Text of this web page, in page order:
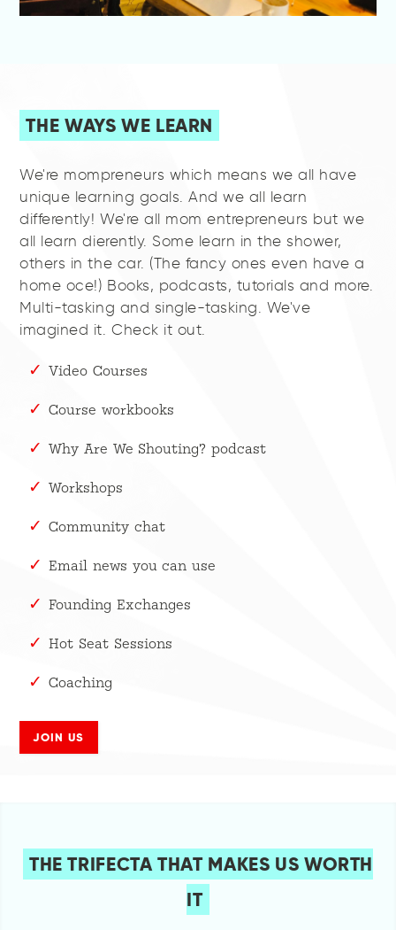
THE WAYS WE LEARN
We're mompreneurs which means we all have
unique learning goals. And we all learn
differently! We're all mom entrepreneurs but we
all learn dierently. Some learn in the shower,
others in the car. (The fancy ones even have a
home oce!) Books, podcasts, tutorials and more.
Multi-tasking and single-tasking. We've
imagined it. Check it out.
Video Courses
Course workbooks
Why Are We Shouting? podcast
Workshops
Community chat
Email news you can use
Founding Exchanges
Hot Seat Sessions
Coaching
JOIN US
THE TRIFECTA THAT MAKES US WORTH
IT